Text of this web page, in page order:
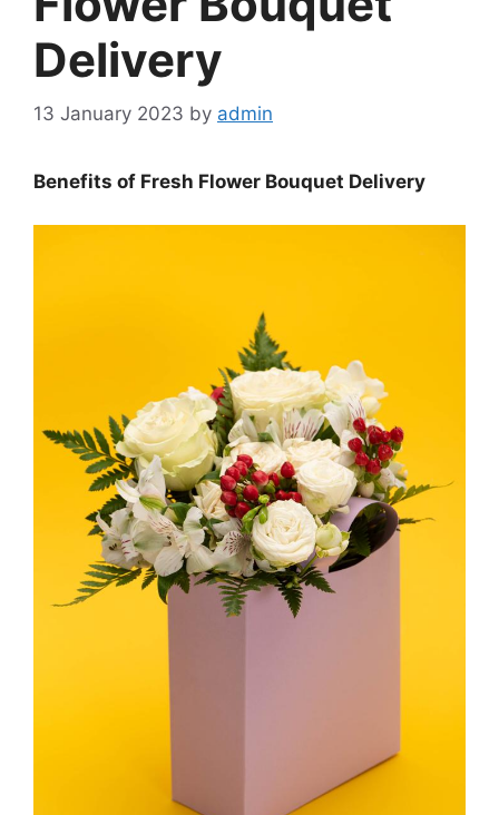
Delivery
13 January 2023 by admin
Benefits of Fresh Flower Bouquet Delivery